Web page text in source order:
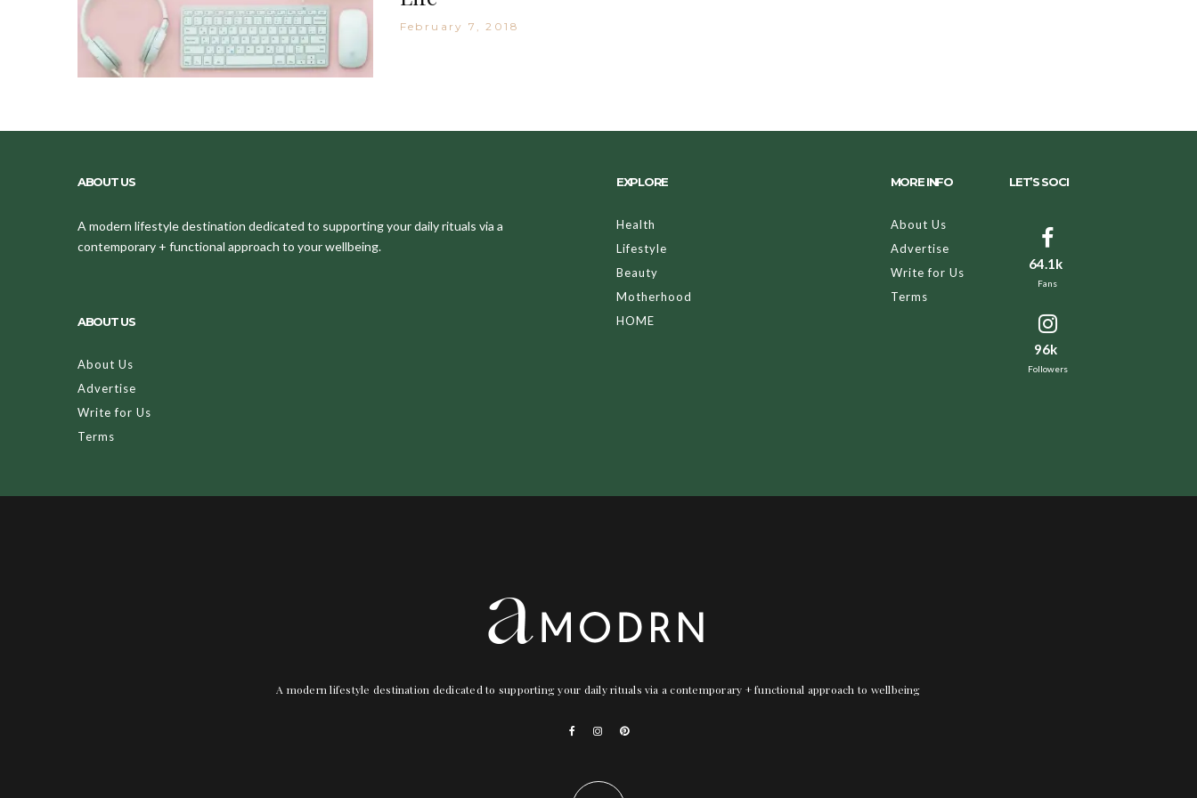
February 7, 2018
ABOUT US
A modern lifestyle destination dedicated to supporting your daily rituals via a
contemporary + functional approach to your wellbeing.
ABOUT US
About Us
Advertise
Write for Us
Terms
EXPLORE
Health
Lifestyle
Beauty
Motherhood
HOME
MORE INFO
About Us
Advertise
Write for Us
Terms
LET’S SOCI
64.1k
Fans
96k
Followers
A modern lifestyle destination dedicated to supporting your daily rituals via a contemporary + functional approach to wellbeing